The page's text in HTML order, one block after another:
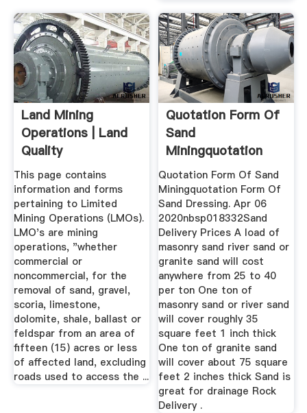
Land Mining
Operations | Land
Quality
This page contains
information and forms
pertaining to Limited
Mining Operations (LMOs).
LMO's are mining
operations, "whether
commercial or
noncommercial, for the
removal of sand, gravel,
scoria, limestone,
dolomite, shale, ballast or
feldspar from an area of
fifteen (15) acres or less
of affected land, excluding
roads used to access the ...
Quotation Form Of
Sand
Miningquotation
Form Of Sand
Dressing
Quotation Form Of Sand
Miningquotation Form Of
Sand Dressing. Apr 06
2020nbsp018332Sand
Delivery Prices A load of
masonry sand river sand or
granite sand will cost
anywhere from 25 to 40
per ton One ton of
masonry sand or river sand
will cover roughly 35
square feet 1 inch thick
One ton of granite sand
will cover about 75 square
feet 2 inches thick Sand is
great for drainage Rock
Delivery .